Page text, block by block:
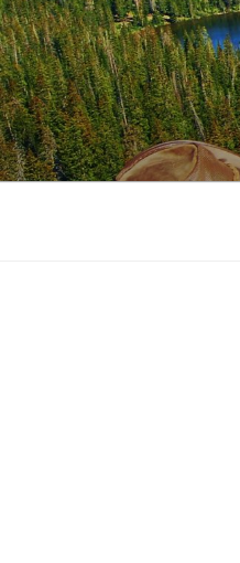
Skip
to
content